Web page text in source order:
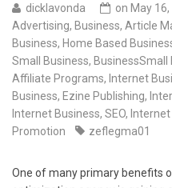
dicklavonda on May
Advertising, Business, Article
Business, Home Based
Small Business, BusinessSmall
Affiliate Programs, Internet
Business, Ezine Publishing,
Internet Business, SEO,
Promotion
zeflegma01
One of many primary benefits